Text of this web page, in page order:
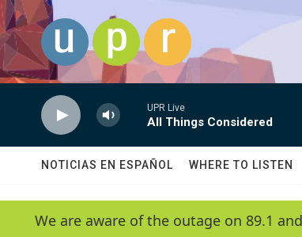
Skip to main content
UPR Live
All Things Considered
NOTICIAS EN ESPAÑOL WHERE TO LISTEN
We are aware of the outage on 89.1